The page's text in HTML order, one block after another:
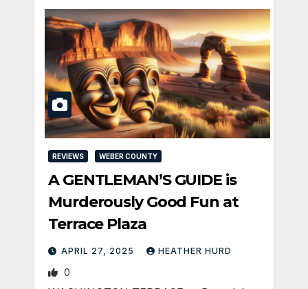
REVIEWS WEBER COUNTY
A GENTLEMAN’S GUIDE is
Murderously Good Fun at
Terrace Plaza
APRIL 27, 2025 HEATHER HURD
0